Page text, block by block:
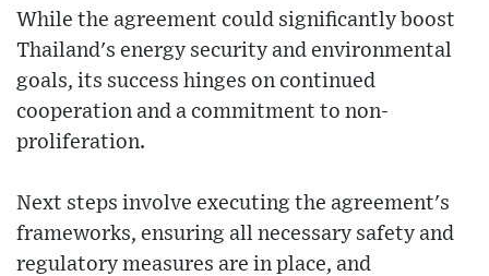
While the agreement could significantly boost
Thailand's energy security and environmental
goals, its success hinges on continued
cooperation and a commitment to non-
proliferation.
Next steps involve executing the agreement's
frameworks, ensuring all necessary safety and
regulatory measures are in place, and